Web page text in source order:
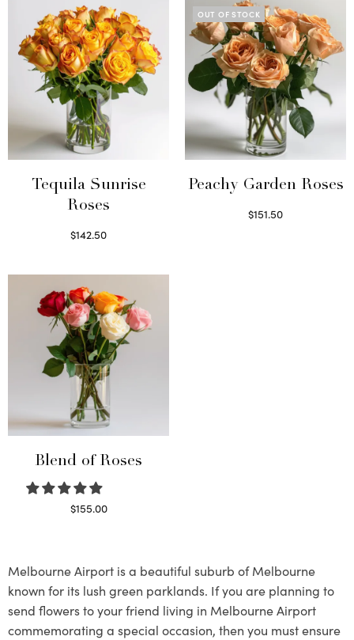
Tequila Sunrise
Roses
$142.50
OUT OF STOCK
Peachy Garden Roses
$151.50
Blend of Roses
$155.00
Melbourne Airport is a beautiful suburb of Melbourne
known for its lush green parklands. If you are planning to
send flowers to your friend living in Melbourne Airport
commemorating a special occasion, then you must ensure